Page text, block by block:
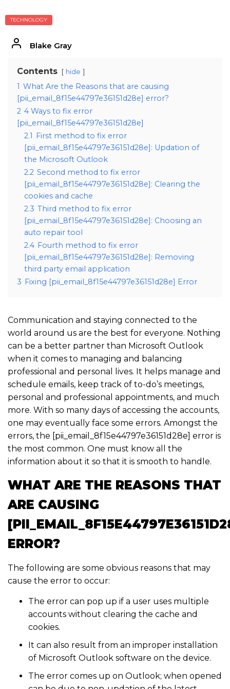
TECHNOLOGY
Blake Gray
Contents hide
1 What Are the Reasons that are causing
[pii_email_8f15e44797e36151d28e] error?
2 4 Ways to fix error
[pii_email_8f15e44797e36151d28e]
2.1
First method to fix error
[pii_email_8f15e44797e36151d28e]: Updation of
the Microsoft Outlook
2.2 Second method to fix error
[pii_email_8f15e44797e36151d28e]: Clearing the
cookies and cache
2.3 Third method to fix error
[pii_email_8f15e44797e36151d28e]: Choosing an
auto repair tool
2.4 Fourth method to fix error
[pii_email_8f15e44797e36151d28e]: Removing
third party email application
3 Fixing [pii_email_8f15e44797e36151d28e] Error
Communication and staying connected to the
world around us are the best for everyone. Nothing
can be a better partner than Microsoft Outlook
when it comes to managing and balancing
professional and personal lives. It helps manage and
schedule emails, keep track of to-do’s meetings,
personal and professional appointments, and much
more. With so many days of accessing the accounts,
one may eventually face some errors. Amongst the
errors, the [pii_email_8f15e44797e36151d28e] error is
the most common. One must know all the
information about it so that it is smooth to handle.
WHAT ARE THE REASONS THAT
ARE CAUSING
ERROR?
The following are some obvious reasons that may
cause the error to occur:
The error can pop up if a user uses multiple
accounts without clearing the cache and
cookies.
It can also result from an improper installation
of Microsoft Outlook software on the device.
The error comes up on Outlook; when opened